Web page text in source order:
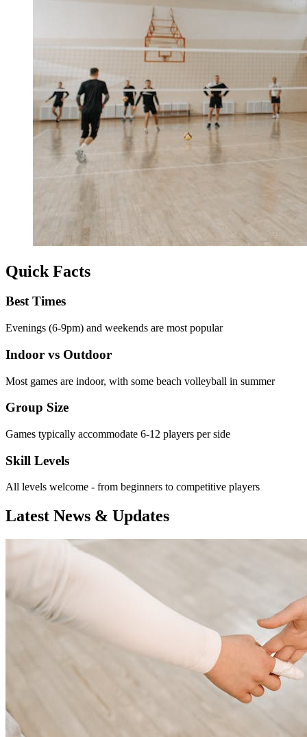
Quick Facts
Best Times
Evenings (6-9pm) and weekends are most popular
Indoor vs Outdoor
Most games are indoor, with some beach volleyball in summer
Group Size
Games typically accommodate 6-12 players per side
Skill Levels
All levels welcome - from beginners to competitive players
Latest News & Updates